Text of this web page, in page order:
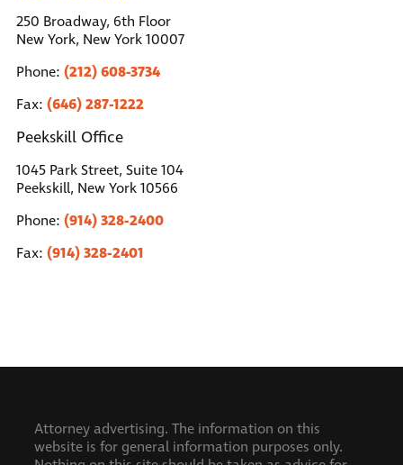
250 Broadway, 6th Floor
New York, New York 10007
Phone: (212) 608-3734
Fax: (646) 287-1222
Peekskill Office
1045 Park Street, Suite 104
Peekskill, New York 10566
Phone: (914) 328-2400
Fax: (914) 328-2401
Attorney advertising. The information on this
website is for general information purposes only.